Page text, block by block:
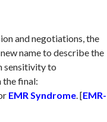
and negotiations, the
name to describe the
sensitivity to
the final:
EMR Syndrome. [EMR-